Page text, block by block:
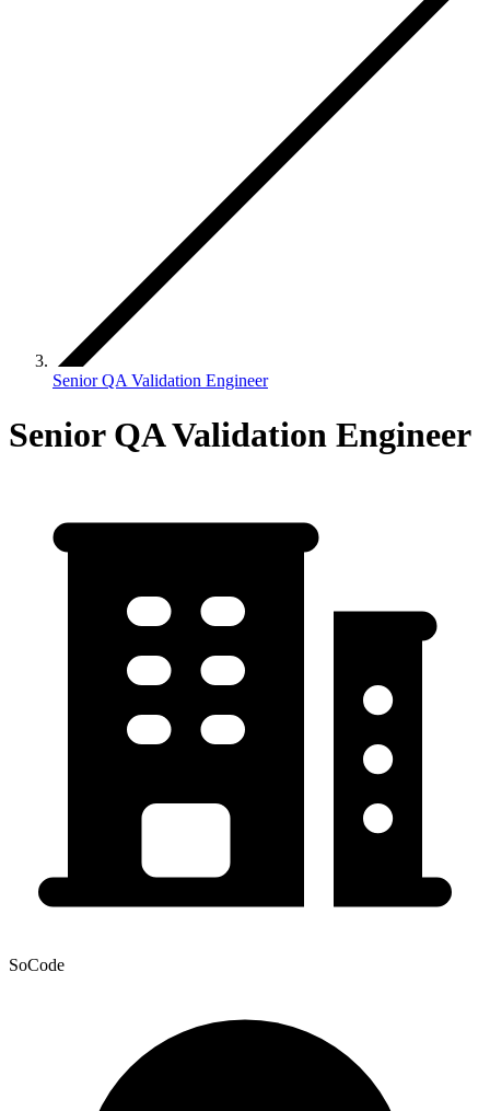
Senior QA Validation Engineer
Senior QA Validation Engineer
SoCode